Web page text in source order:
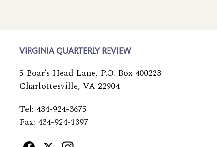
VIRGINIA QUARTERLY REVIEW
5 Boar’s Head Lane, P.O. Box 400223
Charlottesville, VA 22904
Tel: 434-924-3675
Fax: 434-924-1397